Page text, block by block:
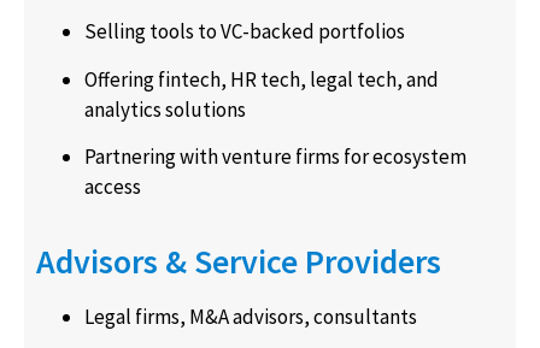
Selling tools to VC-backed portfolios
Offering fintech, HR tech, legal tech, and
analytics solutions
Partnering with venture firms for ecosystem
access
Advisors & Service Providers
Legal firms, M&A advisors, consultants